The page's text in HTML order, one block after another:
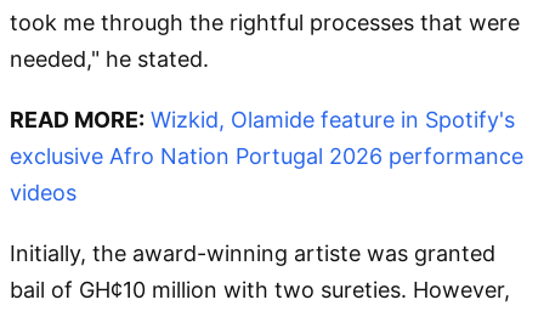
took me through the rightful processes that were
needed," he stated.
READ MORE: Wizkid, Olamide feature in Spotify's
exclusive Afro Nation Portugal 2026 performance
videos
Initially, the award-winning artiste was granted
bail of GH¢10 million with two sureties. However,